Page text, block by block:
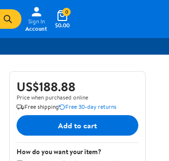
Sign In
Account
$0.00
0
US$188.88
Price when purchased online
Free shipping
Free 30-day returns
Add to cart
How do you want your item?